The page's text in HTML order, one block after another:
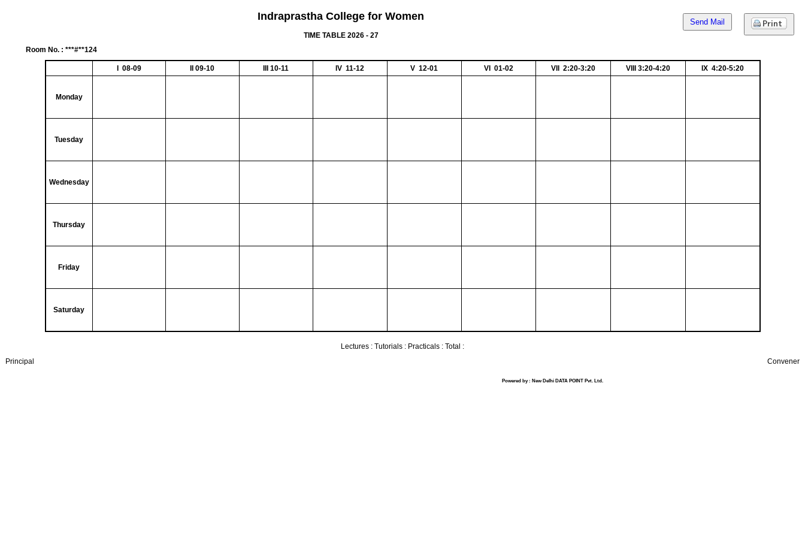
Send Mail
Indraprastha College for Women
TIME TABLE 2026 - 27
Room No. : ***#**124
I 08-09 II 09-10 III 10-11 IV 11-12 V 12-01 VI 01-02 VII 2:20-3:20 VIII 3:20-4:20 IX 4:20-5:20
Monday
Tuesday
Wednesday
Thursday
Friday
Saturday
Lectures : Tutorials : Practicals : Total :
Principal
Convener
Powered by : New Delhi DATA POINT Pvt. Ltd.